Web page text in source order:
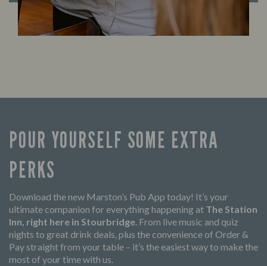
POUR YOURSELF SOME EXTRA
PERKS
Download the new Marston’s Pub App today! It’s your
ultimate companion for everything happening at The Station
Inn, right here in Stourbridge. From live music and quiz
nights to great drink deals, plus the convenience of Order &
Pay straight from your table – it’s the easiest way to make the
most of your time with us.